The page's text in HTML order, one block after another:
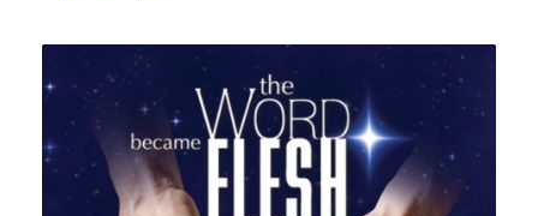
$16.50
through
$18.75